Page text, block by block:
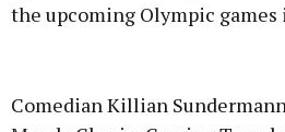
the upcoming Olympic games
Comedian Killian